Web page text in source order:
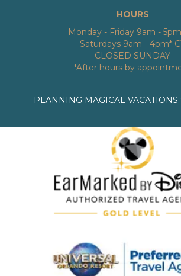
HOURS
Monday - Friday 9am -
Saturdays 9am - 4pm*
CLOSED SUNDAY
*After hours by
PLANNING MAGICAL